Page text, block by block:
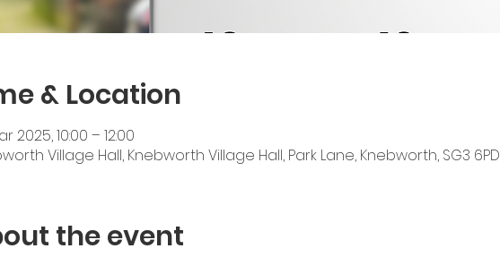
& Location
2025, 10:00 – 12:00
Village Hall, Knebworth Village Hall, Park Lane, Knebworth, SG3 6PD
the event